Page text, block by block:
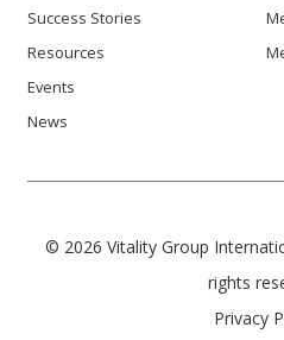
Success Stories
Resources
Events
News
© 2026 Vitality Group
rights
Privacy